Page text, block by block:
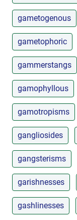
gametogenous
gametophoric
gammerstangs
gamophyllous
gamotropisms
gangliosides
gangsterisms
garishnesses
gashlinesses